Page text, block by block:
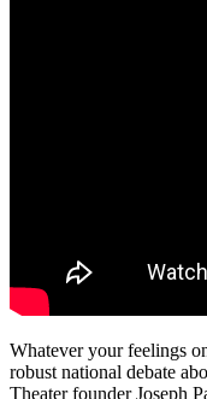
Whatever your feelings
robust national debate
Theater founder Joseph